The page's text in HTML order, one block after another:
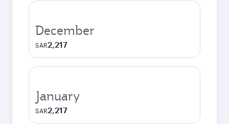
December
SAR2,217
January
SAR2,217